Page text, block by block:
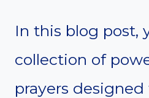
In this blog post,
collection of
prayers